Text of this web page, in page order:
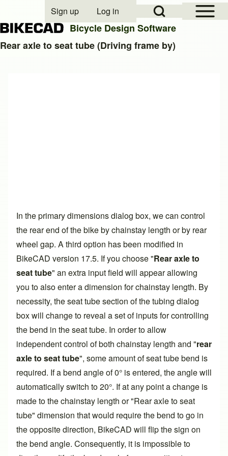
Open Sidebar
Open Search Block
User account menu
Sign up Log in
Bicycle Design Software
Rear axle to seat tube (Driving frame by)
In the primary dimensions dialog box, we can control
the rear end of the bike by chainstay length or by rear
wheel gap. A third option has been modified in
BikeCAD version 17.5. If you choose "Rear axle to
seat tube" an extra input field will appear allowing
you to also enter a dimension forchainstay length. By
necessity, the seat tube section of the tubing dialog
box will change to reveal a set of inputs for controlling
the bend in the seat tube. In order to allow
independent control of both chainstay length and "rear
axle to seat tube", some amount of seat tube bend is
required. If a bend angle of 0° is entered, the angle will
automatically switch to 20°. If at any point a change is
made to the chainstay length or "Rear axle to seat
tube" dimension that would require the bend to go in
the opposite direction, BikeCAD will flip the sign on
the bend angle. Consequently, it is impossible to